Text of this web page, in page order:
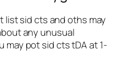
list sid cts and oths may
any unusual
may pot sid cts tDA at 1-